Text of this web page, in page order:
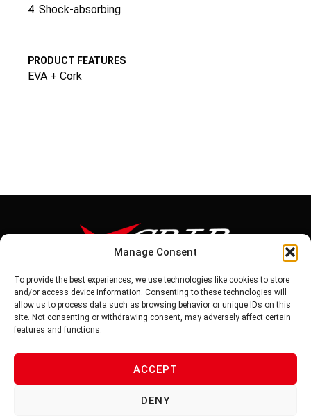
Manage Consent
To provide the best experiences, we use technologies like cookies to store
and/or access device information. Consenting to these technologies will
allow us to process data such as browsing behavior or unique IDs on this
site. Not consenting or withdrawing consent, may adversely affect certain
features and functions.
ACCEPT
DENY
4. Shock-absorbing
PRODUCT FEATURES
EVA + Cork
Tel: 886-6-5939441
Fax: 886-6-5937343
E-mail: vg@v-grip.com.tw
Address: No.58, Niurouliao, Anding Dist. Tainan City 745, Taiwon